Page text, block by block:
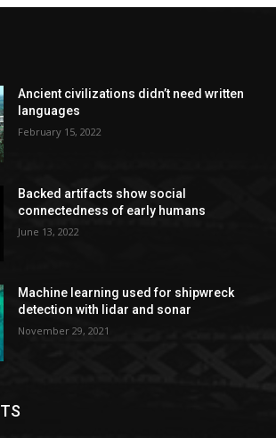
Ancient civilizations didn’t need written
languages
February 15, 2022
Backed artifacts show social
connectedness of early humans
June 13, 2022
Machine learning used for shipwreck
detection with lidar and sonar
November 29, 2021